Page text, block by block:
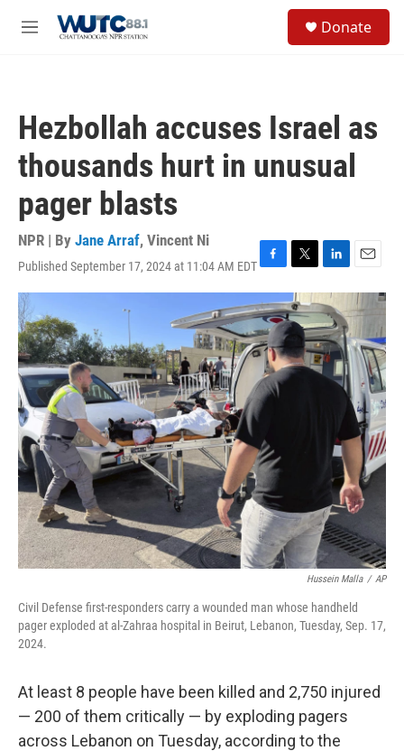
M
Donate
Hezbollah accuses Israel as
thousands hurt in unusual
pager blasts
NPR | By Jane Arraf, Vincent Ni
Published September 17, 2024 at 11:04 AM EDTF
a
c
e
b
o
o
k
T
w
i
t
e
r
L
i
n
k
e
d
I
E
m
a
i
l
Hussein Malla / AP
Civil Defense first-responders carry a wounded man whose handheld
pager exploded at al-Zahraa hospital in Beirut, Lebanon, Tuesday, Sep. 17,
2024.
At least 8 people have been killed and 2,750 injured
— 200 of them critically — by exploding pagers
across Lebanon on Tuesday, according to the